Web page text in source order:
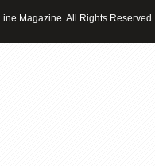
Magazine. All Rights Reserved.